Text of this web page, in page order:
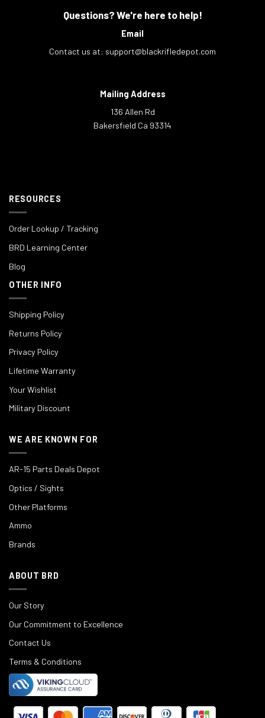
Questions? We're here to help!
Email
Contact us at: support@blackrifledepot.com
Mailing Address
136 Allen Rd
Bakersfield Ca 93314
RESOURCES
Order Lookup / Tracking
BRD Learning Center
Blog
OTHER INFO
Shipping Policy
Returns Policy
Privacy Policy
Lifetime Warranty
Your Wishlist
Military Discount
WE ARE KNOWN FOR
AR-15 Parts Deals Depot
Optics / Sights
Other Platforms
Ammo
Brands
ABOUT BRD
Our Story
Our Commitment to Excellence
Contact Us
Terms & Conditions